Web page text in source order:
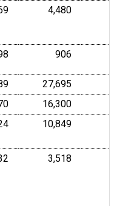
4,480
906
27,695
16,300
10,849
3,518